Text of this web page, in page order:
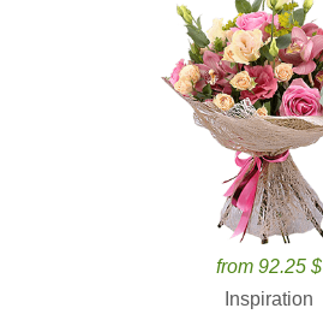
from 92.25 $
Inspiration